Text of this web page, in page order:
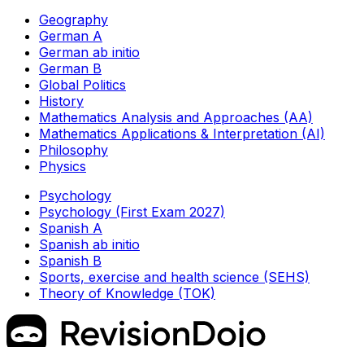
Geography
German A
German ab initio
German B
Global Politics
History
Mathematics Analysis and Approaches (AA)
Mathematics Applications & Interpretation (AI)
Philosophy
Physics
Psychology
Psychology (First Exam 2027)
Spanish A
Spanish ab initio
Spanish B
Sports, exercise and health science (SEHS)
Theory of Knowledge (TOK)